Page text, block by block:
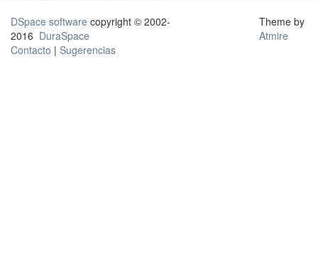
DSpace software copyright © 2002-
2016 DuraSpace
Contacto | Sugerencias
Theme by
Atmire